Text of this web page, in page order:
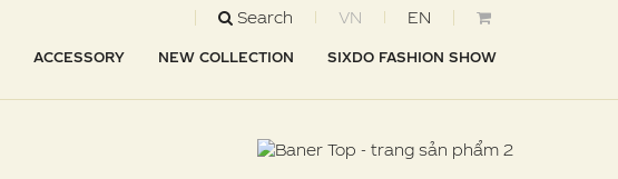
Search VN EN
ACCESSORY NEW COLLECTION SIXDO FASHION SHOW